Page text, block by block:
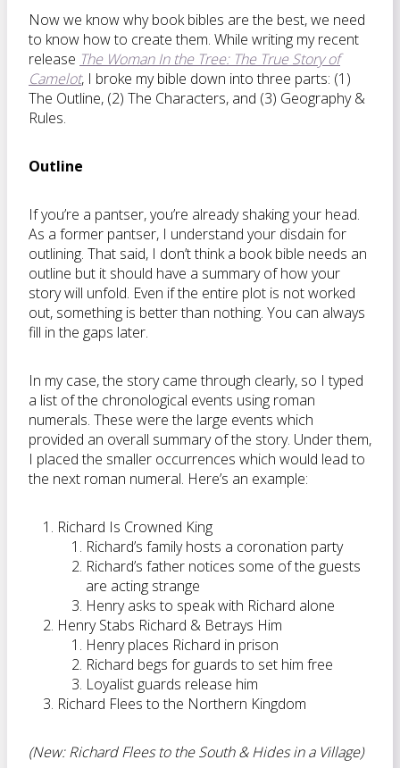
Now we know why book bibles are the best, we need
to know how to create them. While writing my recent
release The Woman In the Tree: The True Story of
Camelot, I broke my bible down into three parts: (1)
The Outline, (2) The Characters, and (3) Geography &
Rules.
Outline
If you’re a pantser, you’re already shaking your head.
As a former pantser, I understand your disdain for
outlining. That said, I don’t think a book bible needs an
outline but it should have a summary of how your
story will unfold. Even if the entire plot is not worked
out, something is better than nothing. You can always
fill in the gaps later.
In my case, the story came through clearly, so I typed
a list of the chronological events using roman
numerals. These were the large events which
provided an overall summary of the story. Under them,
I placed the smaller occurrences which would lead to
the next roman numeral. Here’s an example:
Richard Is Crowned King
Richard’s family hosts a coronation party
Richard’s father notices some of the guests
are acting strange
Henry asks to speak with Richard alone
Henry Stabs Richard & Betrays Him
Henry places Richard in prison
Richard begs for guards to set him free
Loyalist guards release him
Richard Flees to the Northern Kingdom
(New: Richard Flees to the South & Hides in a Village)